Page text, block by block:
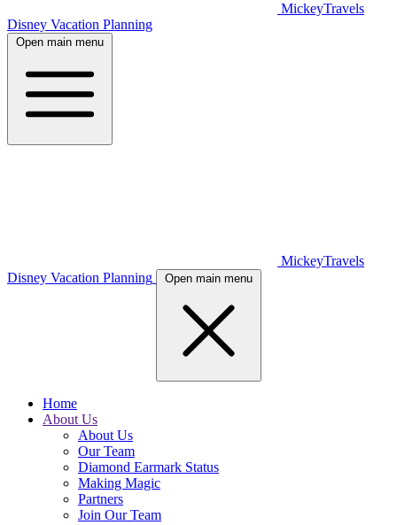
MickeyTravels
Disney Vacation Planning
Open main menu
MickeyTravels
Disney Vacation Planning
Open main menu
Home
About Us
About Us
Our Team
Diamond Earmark Status
Making Magic
Partners
Join Our Team